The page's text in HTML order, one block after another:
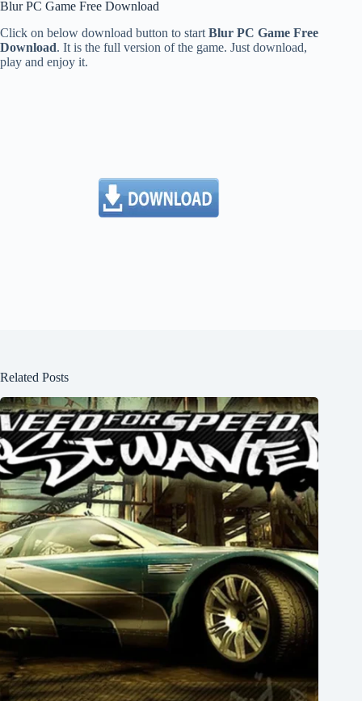
Blur PC Game Free Download
Click on below download button to start Blur PC Game Free
Download. It is the full version of the game. Just download,
play and enjoy it.
Related Posts